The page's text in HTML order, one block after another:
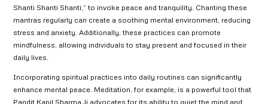
Shanti Shanti Shanti,” to invoke peace and tranquility. Chanting these
mantras regularly can create a soothing mental environment, reducing
stress and anxiety. Additionally, these practices can promote
mindfulness, allowing individuals to stay present and focused in their
daily lives.
Incorporating spiritual practices into daily routines can significantly
enhance mental peace. Meditation, for example, is a powerful tool that
Pandit Kapil Sharma Ji advocates for its ability to quiet the mind and